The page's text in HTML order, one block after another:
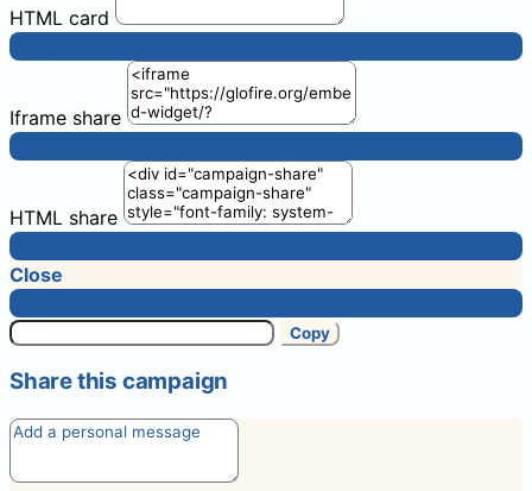
HTML card
Copy
Iframe share
Copy
HTML share
Copy
Close
I'm done!
Copy
Share this campaign